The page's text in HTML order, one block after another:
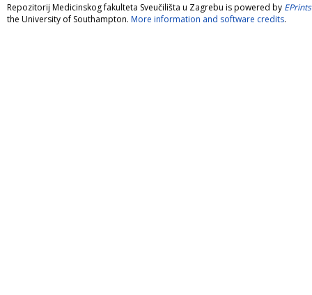
Repozitorij Medicinskog fakulteta Sveučilišta u Zagrebu is powered by
the University of Southampton. More information and software credits.